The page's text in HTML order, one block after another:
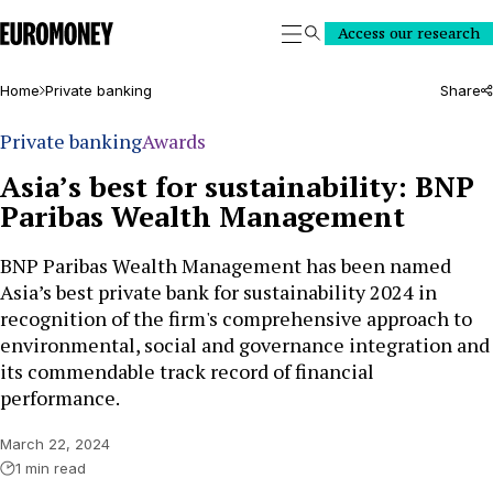
Euromoney
SearchAccess our research
Home Private banking Share
Private bankingAwards
Asia’s best for sustainability: BNP
Paribas Wealth Management
BNP Paribas Wealth Management has been named
Asia’s best private bank for sustainability 2024 in
recognition of the firm's comprehensive approach to
environmental, social and governance integration and
its commendable track record of financial
performance.
March 22, 2024
1 min read